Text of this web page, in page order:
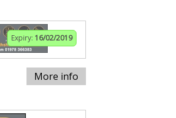
Expiry: 16/02/2019
More info